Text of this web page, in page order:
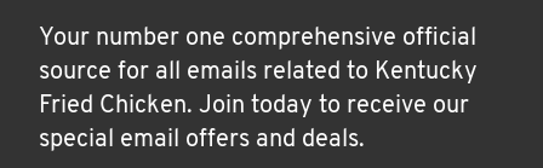
Your number one comprehensive official
source for all emails related to Kentucky
Fried Chicken. Join today to receive our
special email offers and deals.